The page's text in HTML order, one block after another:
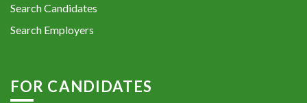
Search Candidates
Search Employers
FOR CANDIDATES